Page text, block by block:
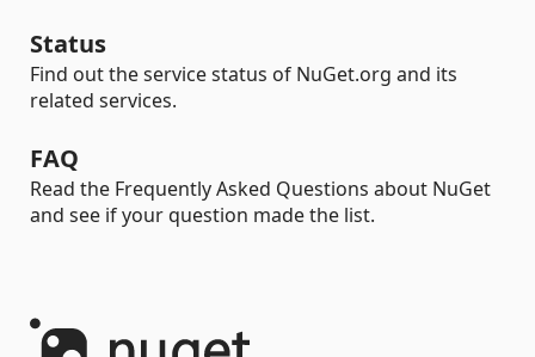
Status
Find out the service status of NuGet.org and its
related services.
FAQ
Read the Frequently Asked Questions about NuGet
and see if your question made the list.